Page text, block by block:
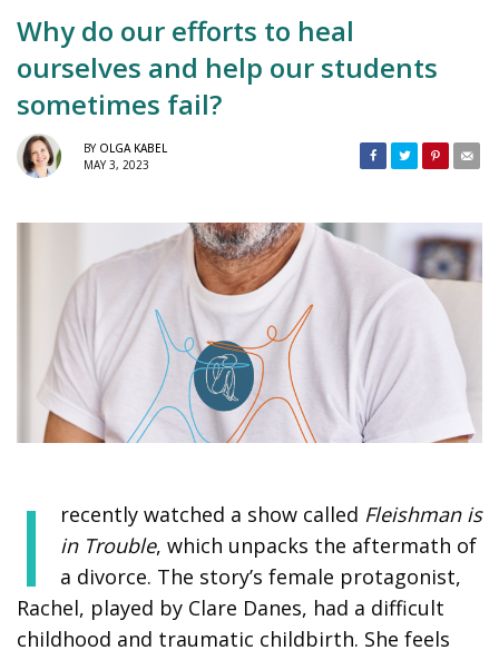
Why do our efforts to heal
ourselves and help our students
sometimes fail?
BY OLGA KABEL
MAY 3, 2023
I recently watched a show called Fleishman is
in Trouble, which unpacks the aftermath of
a divorce. The story’s female protagonist,
Rachel, played by Clare Danes, had a difficult
childhood and traumatic childbirth. She feels